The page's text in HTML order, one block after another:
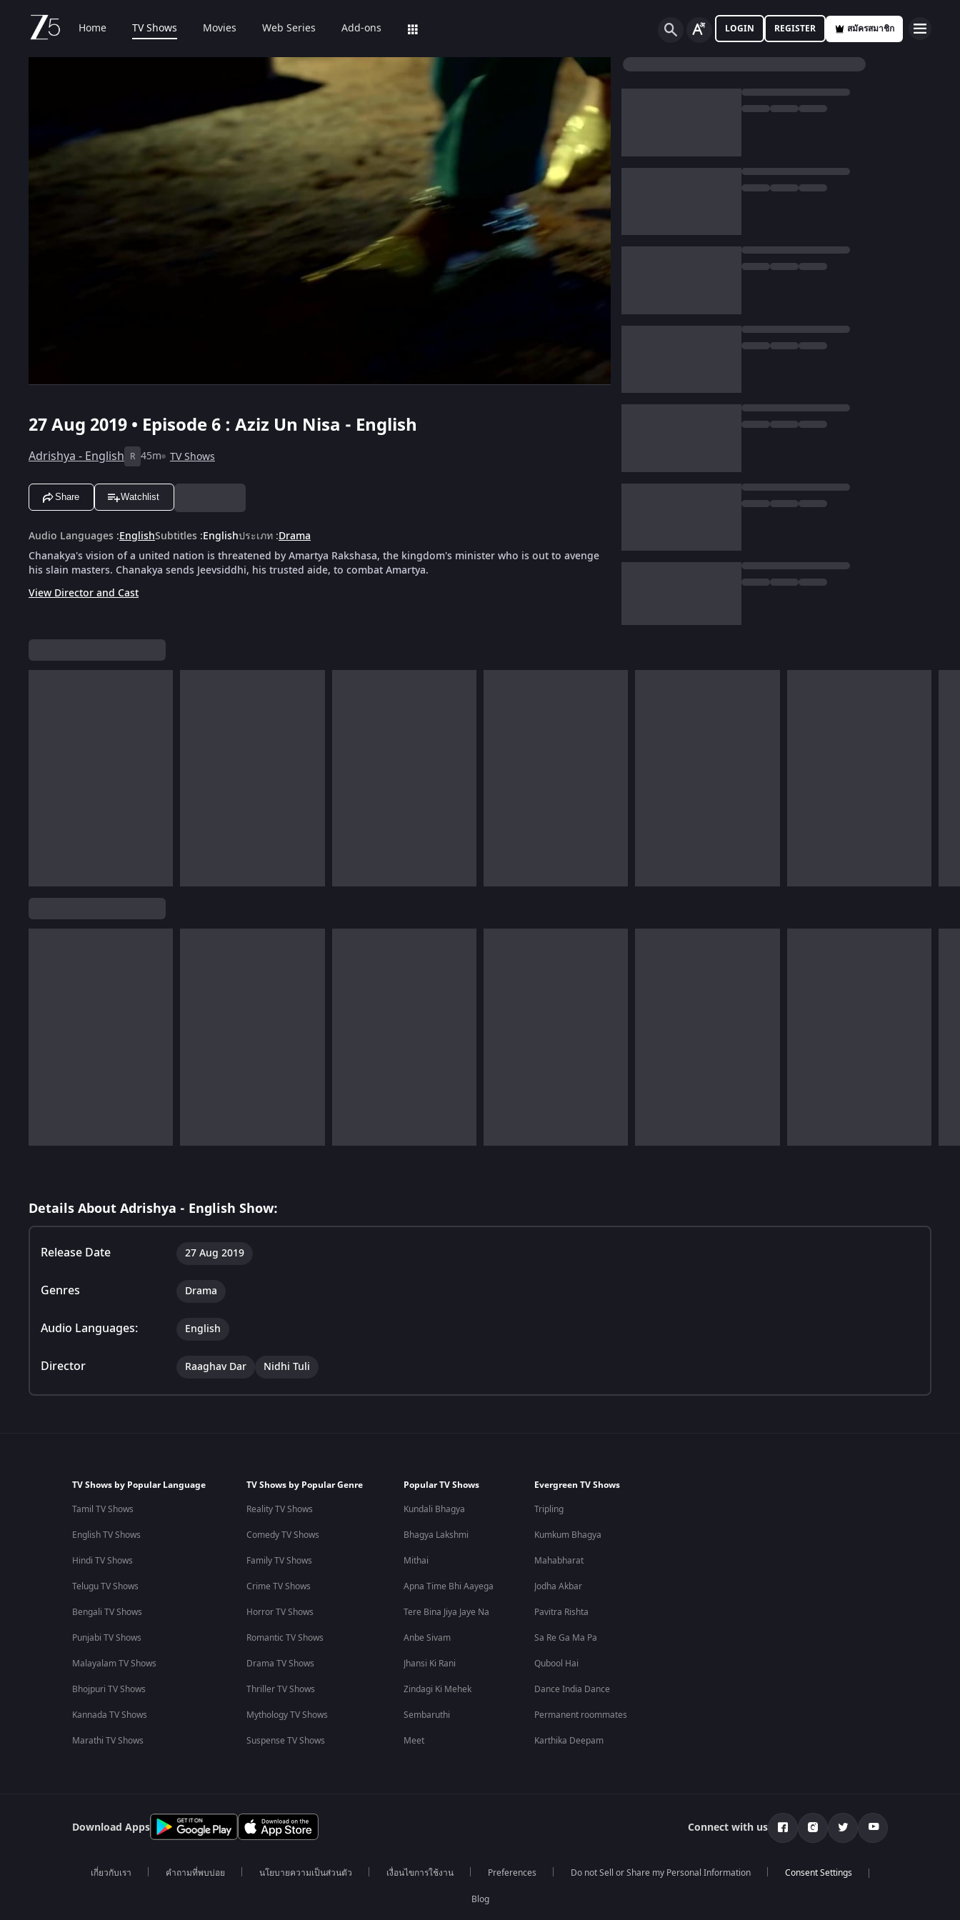
Home TV Shows Movies Web Series Add-ons LOGIN REGISTER สมัครสมาชิก
27 Aug 2019 • Episode 6 : Aziz Un Nisa - English
Adrishya - English R 45m TV Shows
Share Watchlist
Audio Languages :EnglishSubtitles :Englishประเภท :Drama
Chanakya's vision of a united nation is threatened by Amartya Rakshasa, the kingdom's minister who is out to avenge
his slain masters. Chanakya sends Jeevsiddhi, his trusted aide, to combat Amartya.
View Director and Cast
Details About Adrishya - English Show:
Release Date 27 Aug 2019
Genres Drama
Audio Languages: English
Director Raaghav Dar Nidhi Tuli
TV Shows by Popular Language
Tamil TV Shows
English TV Shows
Hindi TV Shows
Telugu TV Shows
Bengali TV Shows
Punjabi TV Shows
Malayalam TV Shows
Bhojpuri TV Shows
Kannada TV Shows
Marathi TV Shows
TV Shows by Popular Genre
Reality TV Shows
Comedy TV Shows
Family TV Shows
Crime TV Shows
Horror TV Shows
Romantic TV Shows
Drama TV Shows
Thriller TV Shows
Mythology TV Shows
Suspense TV Shows
Popular TV Shows
Kundali Bhagya
Bhagya Lakshmi
Mithai
Apna Time Bhi Aayega
Tere Bina Jiya Jaye Na
Anbe Sivam
Jhansi Ki Rani
Zindagi Ki Mehek
Sembaruthi
Meet
Evergreen TV Shows
Tripling
Kumkum Bhagya
Mahabharat
Jodha Akbar
Pavitra Rishta
Sa Re Ga Ma Pa
Qubool Hai
Dance India Dance
Permanent roommates
Karthika Deepam
Download Apps Connect with us
เกี่ยวกับเรา คำถามที่พบบ่อย นโยบายความเป็นส่วนตัว เงื่อนไขการใช้งาน Preferences Do not Sell or Share my Personal Information
Blog